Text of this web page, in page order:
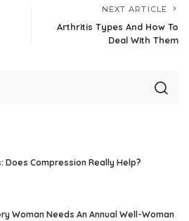
NEXT ARTICLE
Arthritis Types And How To
Deal With Them
Compression Really Help?
Woman Needs An Annual Well-Woman